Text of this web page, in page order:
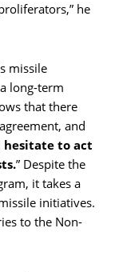
he
missile
long-term
that there
and
hesitate to act
” Despite the
it takes a
initiatives.
to the Non-